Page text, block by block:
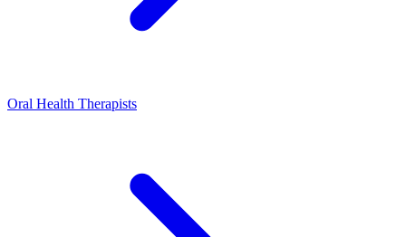
Oral Health Therapists